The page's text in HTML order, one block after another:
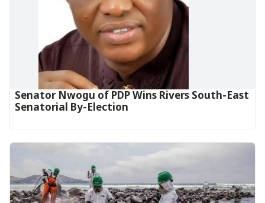
Senator Nwogu of PDP Wins Rivers South-East
Senatorial By-Election